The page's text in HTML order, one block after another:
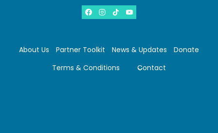
About Us Partner Toolkit News & Updates
Donate
Terms & Conditions
Contact